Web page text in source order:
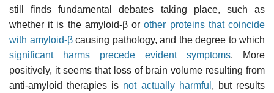
still finds fundamental debates taking place, such as
whether it is the amyloid-β orother proteins that coincide
with amyloid-βcausing pathology, and the degree to which
significant harms precede evident symptoms. More
positively, it seems that loss of brain volume resulting from
anti-amyloid therapies is not actually harmful , but results